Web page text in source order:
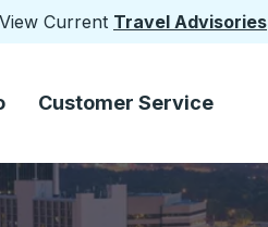
View Current Travel Advisories
Customer Service